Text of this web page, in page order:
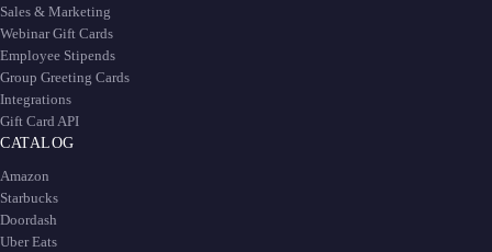
Sales & Marketing
Webinar Gift Cards
Employee Stipends
Group Greeting Cards
Integrations
Gift Card API
CATALOG
Amazon
Starbucks
Doordash
Uber Eats